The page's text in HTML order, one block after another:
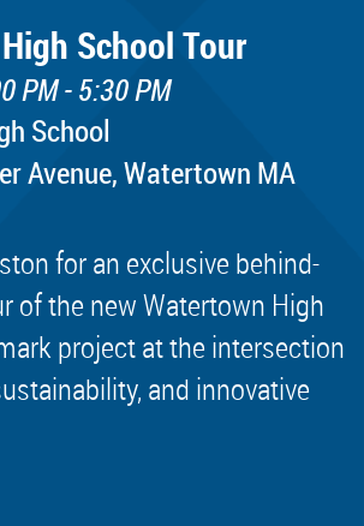
School Tour
PM - 5:30 PM
School
Avenue, Watertown MA
for an exclusive behind-
of the new Watertown High
project at the intersection
and innovative